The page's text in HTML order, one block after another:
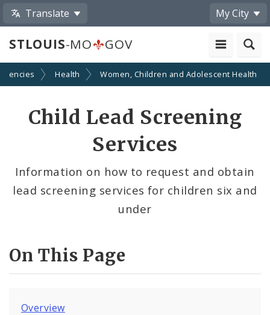
Translate My City
STLOUIS-MO GOV
Health Women, Children and Adolescent Health
Child Lead Screening
Services
Information on how to request and obtain
lead screening services for children six and
under
On This Page
Overview